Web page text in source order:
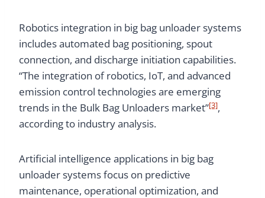
Robotics integration in big bag unloader systems
includes automated bag positioning, spout
connection, and discharge initiation capabilities.
“The integration of robotics, IoT, and advanced
emission control technologies are emerging
trends in the Bulk Bag Unloaders market”[3],
according to industry analysis.
Artificial intelligence applications in big bag
unloader systems focus on predictive
maintenance, operational optimization, and